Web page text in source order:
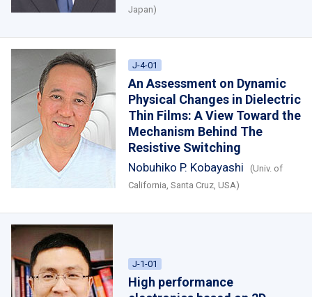
Japan)
J-4-01
An Assessment on Dynamic
Physical Changes in Dielectric
Thin Films: A View Toward the
Mechanism Behind The
Resistive Switching
Nobuhiko P. Kobayashi
(Univ. of
California, Santa Cruz, USA)
J-1-01
High performance